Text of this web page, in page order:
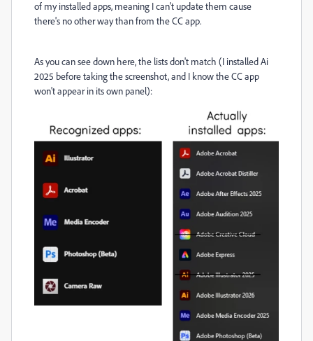
of my installed apps, meaning I can't update them cause
there's no other way than from the CC app.
As you can see down here, the lists don't match (I installed Ai
2025 before taking the screenshot, and I know the CC app
won't appear in its own panel):